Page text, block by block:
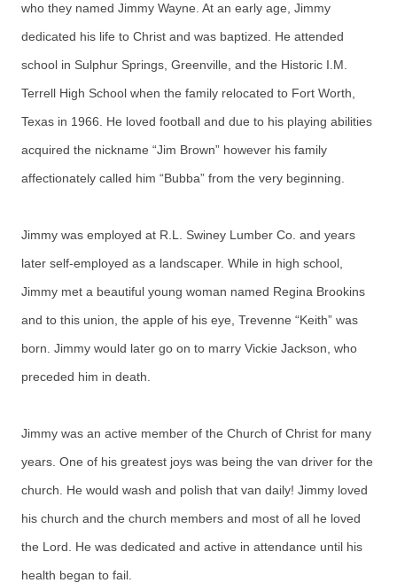
who they named Jimmy Wayne. At an early age, Jimmy
dedicated his life to Christ and was baptized. He attended
school in Sulphur Springs, Greenville, and the Historic I.M.
Terrell High School when the family relocated to Fort Worth,
Texas in 1966. He loved football and due to his playing abilities
acquired the nickname “Jim Brown” however his family
affectionately called him “Bubba” from the very beginning.
Jimmy was employed at R.L. Swiney Lumber Co. and years
later self-employed as a landscaper. While in high school,
Jimmy met a beautiful young woman named Regina Brookins
and to this union, the apple of his eye, Trevenne “Keith” was
born. Jimmy would later go on to marry Vickie Jackson, who
preceded him in death.
Jimmy was an active member of the Church of Christ for many
years. One of his greatest joys was being the van driver for the
church. He would wash and polish that van daily! Jimmy loved
his church and the church members and most of all he loved
the Lord. He was dedicated and active in attendance until his
health began to fail.